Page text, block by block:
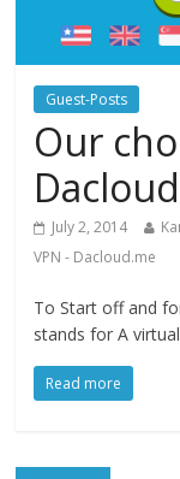
Guest-Posts
Our
July 2, 2014
VPN - Dacloud.me
To Start off and
stands for A
Read more